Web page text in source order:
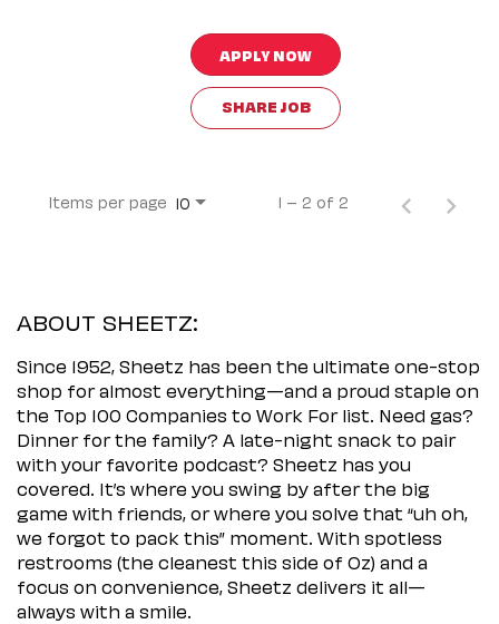
APPLY NOW
SHARE JOB
Items per page 10 1 – 2 of 2
ABOUT SHEETZ:
Since 1952, Sheetz has been the ultimate one-stop
shop for almost everything—and a proud staple on
the Top 100 Companies to Work For list. Need gas?
Dinner for the family? A late-night snack to pair
with your favorite podcast? Sheetz has you
covered. It’s where you swing by after the big
game with friends, or where you solve that “uh oh,
we forgot to pack this” moment. With spotless
restrooms (the cleanest this side of Oz) and a
focus on convenience, Sheetz delivers it all—
always with a smile.